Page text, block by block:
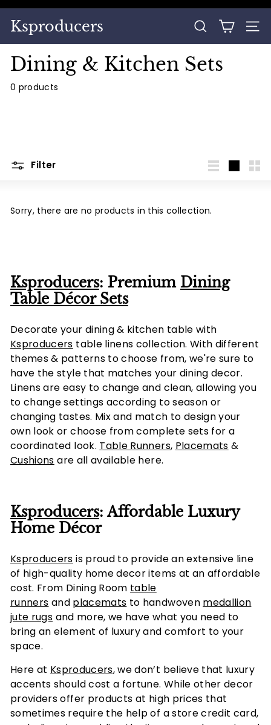
Skip
content
Ksproducers SEARCH
Dining & Kitchen Sets
0 products
Filter
Sorry, there are no products in this collection.
Ksproducers: Premium Dining
Table Décor Sets
Decorate your dining & kitchen table with
Ksproducers table linens collection. With different
themes & patterns to choose from, we're sure to
have the style that matches your dining decor.
Linens are easy to change and clean, allowing you
to change settings according to season or
changing tastes. Mix and match to design your
own look or choose from complete sets for a
coordinated look. Table Runners, Placemats &
Cushions are all available here.
Ksproducers: Affordable Luxury
Home Décor
Ksproducers is proud to provide an extensive line
of high-quality home decor items at an affordable
cost. From Dining Room table
runners and placemats to handwoven medallion
jute rugs and more, we have what you need to
bring an element of luxury and comfort to your
space.
Here at Ksproducers, we don’t believe that luxury
accents should cost a fortune. While other decor
providers offer products at high prices that
sometimes require the help of a store credit card,